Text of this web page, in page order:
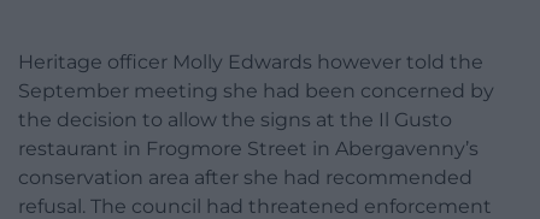
Heritage officer Molly Edwards however told the
September meeting she had been concerned by
the decision to allow the signs at the Il Gusto
restaurant in Frogmore Street in Abergavenny’s
conservation area after she had recommended
refusal. The council had threatened enforcement